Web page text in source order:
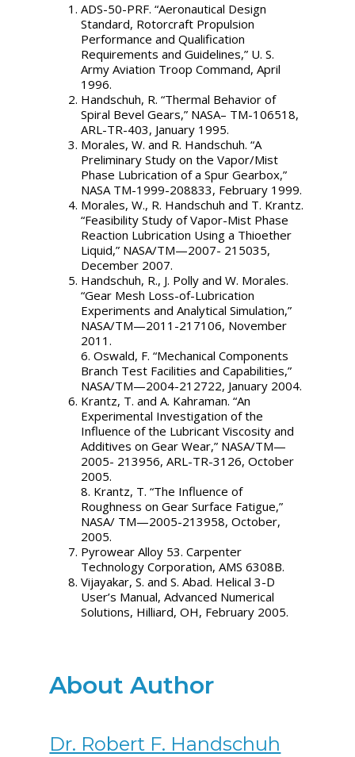
ADS-50-PRF. “Aeronautical Design
Standard, Rotorcraft Propulsion
Performance and Qualification
Requirements and Guidelines,” U. S.
Army Aviation Troop Command, April
1996.
Handschuh, R. “Thermal Behavior of
Spiral Bevel Gears,” NASA– TM-106518,
ARL-TR-403, January 1995.
Morales, W. and R. Handschuh. “A
Preliminary Study on the Vapor/Mist
Phase Lubrication of a Spur Gearbox,”
NASA TM-1999-208833, February 1999.
Morales, W., R. Handschuh and T. Krantz.
“Feasibility Study of Vapor-Mist Phase
Reaction Lubrication Using a Thioether
Liquid,” NASA/TM—2007- 215035,
December 2007.
Handschuh, R., J. Polly and W. Morales.
“Gear Mesh Loss-of-Lubrication
Experiments and Analytical Simulation,”
NASA/TM—2011-217106, November
2011.
6. Oswald, F. “Mechanical Components
Branch Test Facilities and Capabilities,”
NASA/TM—2004-212722, January 2004.
Krantz, T. and A. Kahraman. “An
Experimental Investigation of the
Influence of the Lubricant Viscosity and
Additives on Gear Wear,” NASA/TM—
2005- 213956, ARL-TR-3126, October
2005.
8. Krantz, T. “The Influence of
Roughness on Gear Surface Fatigue,”
NASA/ TM—2005-213958, October,
2005.
Pyrowear Alloy 53. Carpenter
Technology Corporation, AMS 6308B.
Vijayakar, S. and S. Abad. Helical 3-D
User’s Manual, Advanced Numerical
Solutions, Hilliard, OH, February 2005.
About Author
Dr. Robert F. Handschuh